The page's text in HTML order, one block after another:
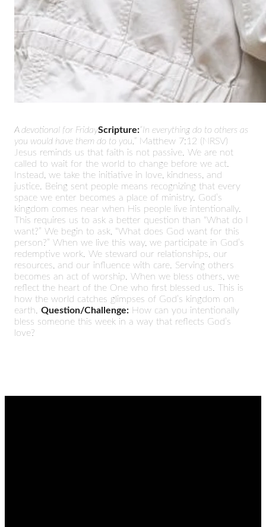
A devotional for FridayScripture:“In everything do to others as
you would have them do to you.” Matthew 7:12 (NRSV)
Jesus reminds us that faith is not passive. We are not
called to wait for the world to change before we act.
Instead, we take the initiative in love, kindness, and
justice. Being sent people means recognizing that every
space we enter becomes a place of ministry. God’s
kingdom comes near when His people live intentionally.
This requires us to ask a better question than “What do I
want?” We begin to ask, “What does God want for this
person?” When we live this way, we participate in God’s
redemptive work. We steward our relationships, our
resources, and our influence with care. Serving others
becomes an act of worship. When we bless others, we
reflect the heart of the One who first blessed us. This is
how the world catches glimpses of God’s kingdom on
earth. Question/Challenge: How can you intentionally
bless someone this week in a way that reflects God’s
love?